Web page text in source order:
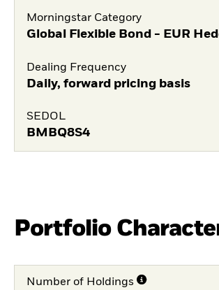
Morningstar Category
Global Flexible Bond - EUR
Dealing Frequency
Daily, forward pricing basis
SEDOL
BMBQ8S4
Portfolio
Number of Holdings